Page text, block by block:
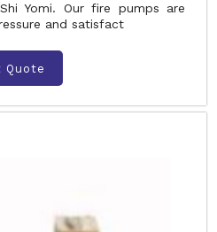
Yomi. Our fire pumps are
and satisfact
Quote